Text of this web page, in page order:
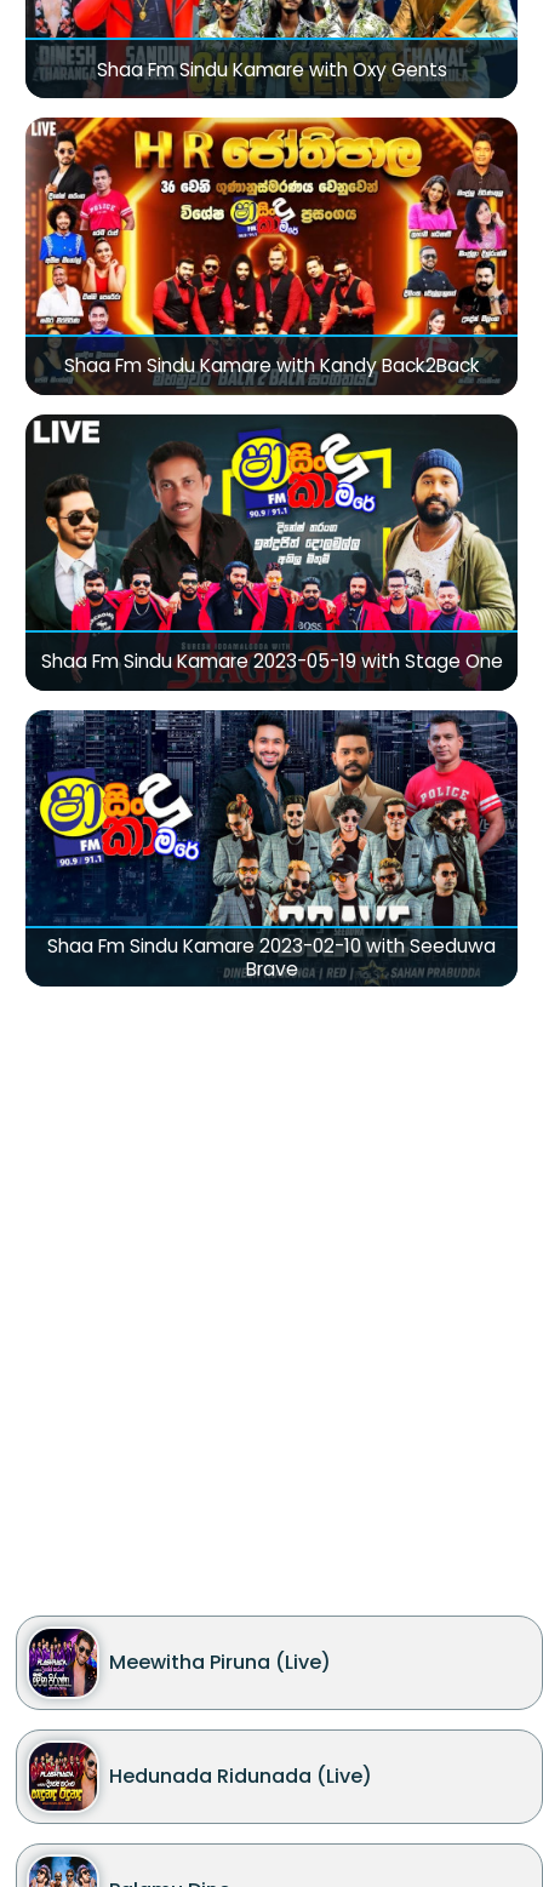
Shaa Fm Sindu Kamare with Oxy Gents
Shaa Fm Sindu Kamare with Kandy Back2Back
Shaa Fm Sindu Kamare 2023-05-19 with Stage One
Shaa Fm Sindu Kamare 2023-02-10 with Seeduwa
Brave
Meewitha Piruna (Live)
Hedunada Ridunada (Live)